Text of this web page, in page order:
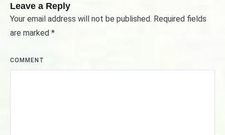
Leave a Reply
Your email address will not be published. Required fields
are marked *
COMMENT